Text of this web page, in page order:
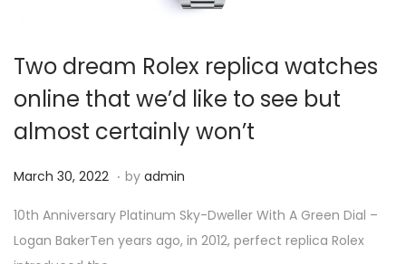
i
n
Two dream Rolex replica watches
online that we’d like to see but
almost certainly won’t
P
s
t
March 30, 2022 M
r
c
. by admin
10th Anniversary Platinum Sky-Dweller With A Green Dial –
Logan BakerTen years ago, in 2012, perfect replica Rolex